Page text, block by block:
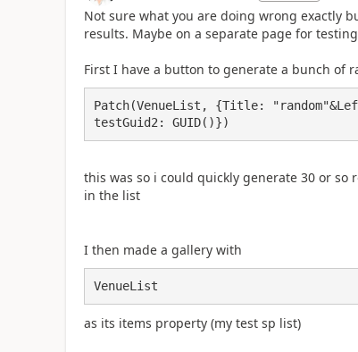
Not sure what you are doing wrong exactly
results. Maybe on a separate page for
First I have a button to generate a bunch of
Patch(VenueList, {Title:
testGuid2: GUID()})
this was so i could quickly generate 30 or
in the list
I then made a gallery with
VenueList
as its items property (my test sp list)